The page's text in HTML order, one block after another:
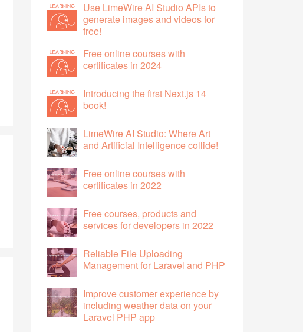
Use LimeWire AI Studio APIs to
generate images and videos for
free!
Free online courses with
certificates in 2024
Introducing the first Next.js 14
book!
LimeWire AI Studio: Where Art
and Artificial Intelligence collide!
Free online courses with
certificates in 2022
Free courses, products and
services for developers in 2022
Reliable File Uploading
Management for Laravel and PHP
Improve customer experience by
including weather data on your
Laravel PHP app